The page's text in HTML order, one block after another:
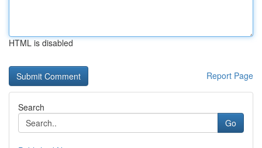
HTML is disabled
Report Page
Search
Go